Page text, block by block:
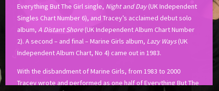
Everything But The Girl single, Night and Day(UK Independent
Singles Chart Number 6), and Tracey’s acclaimed debut solo
album,A Distant Shore(UK Independent Album Chart Number
2). A second – and final – Marine Girls album, Lazy Ways(UK
Independent Album Chart, No 4) came out in 1983.
With the disbandment of Marine Girls, from 1983 to 2000
Tracey wrote and performed as one half of Everything But The